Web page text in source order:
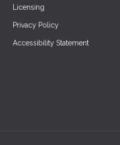
Licensing
Privacy Policy
Accessibility Statement